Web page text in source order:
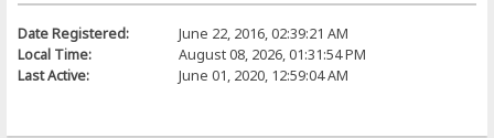
Date Registered:
June 22, 2016, 02:39:21 AM
Local Time:
August 08, 2026, 01:31:54 PM
Last Active:
June 01, 2020, 12:59:04 AM